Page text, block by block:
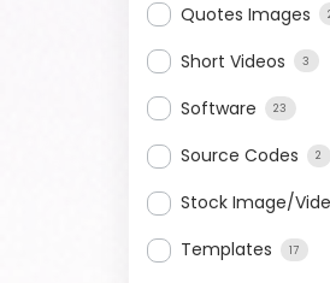
Quotes Images
Short Videos 3
Software 23
Source Codes 2
Stock Image/
Templates 17